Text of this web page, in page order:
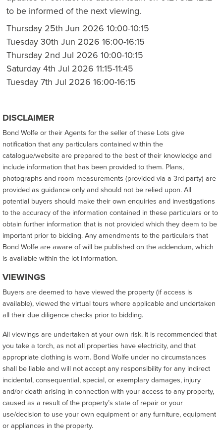
to be informed of the next viewing.
Thursday 25th Jun 2026 10:00-10:15
Tuesday 30th Jun 2026 16:00-16:15
Thursday 2nd Jul 2026 10:00-10:15
Saturday 4th Jul 2026 11:15-11:45
Tuesday 7th Jul 2026 16:00-16:15
DISCLAIMER
Bond Wolfe or their Agents for the seller of these Lots give
notification that any particulars contained within the
catalogue/website are prepared to the best of their knowledge and
include information that has been provided to them. Plans,
photographs and room measurements (provided via a 3rd party) are
provided as guidance only and should not be relied upon. All
potential buyers should make their own enquiries and investigations
to the accuracy of the information contained in these particulars or to
obtain further information that is not provided which they deem to be
important prior to bidding. Any amendments to the particulars that
Bond Wolfe are aware of will be published on the addendum, which
is available within the lot information.
VIEWINGS
Buyers are deemed to have viewed the property (if access is
available), viewed the virtual tours where applicable and undertaken
all their due diligence checks prior to bidding.
All viewings are undertaken at your own risk. It is recommended that
you take a torch, as not all properties have electricity, and that
appropriate clothing is worn. Bond Wolfe under no circumstances
shall be liable and will not accept any responsibility for any indirect
incidental, consequential, special, or exemplary damages, injury
and/or death arising in connection with your access to any property,
caused as a result of the property’s state of repair or your
use/decision to use your own equipment or any furniture, equipment
or appliances in the property.